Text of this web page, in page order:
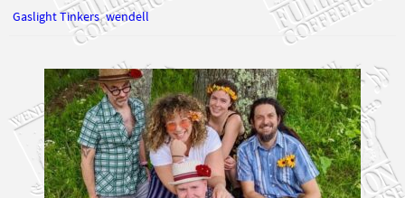
Gaslight Tinkers,wendell